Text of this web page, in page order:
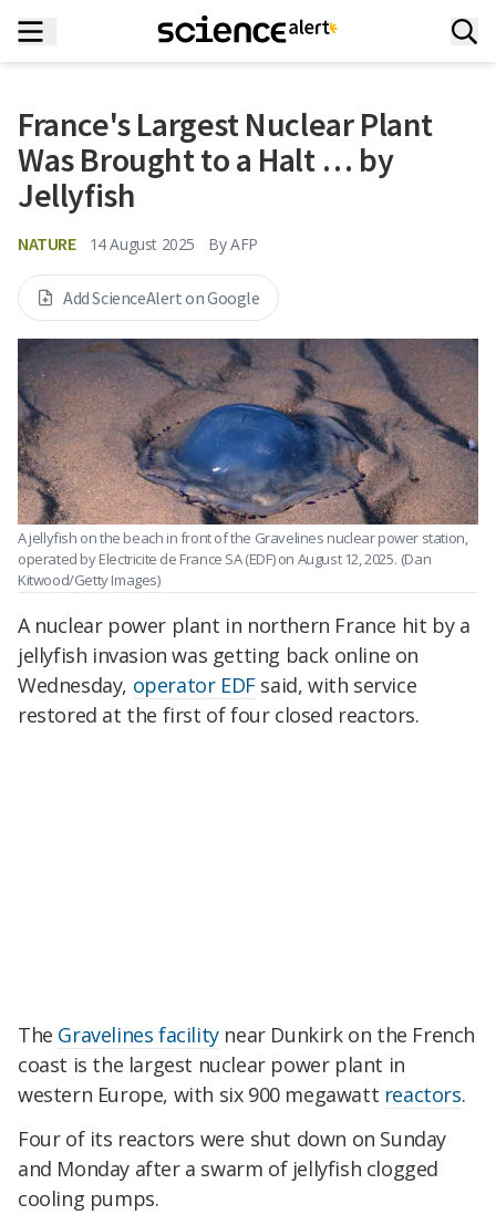
France's Largest Nuclear Plant
Was Brought to a Halt … by
Jellyfish
NATURE 14 August 2025 By AFP
Add ScienceAlert on Google
A jellyfish on the beach in front of the Gravelines nuclear power station,
operated by Electricite de France SA (EDF) on August 12, 2025. (Dan
Kitwood/Getty Images)
A nuclear power plant in northern France hit by a
jellyfish invasion was getting back online on
Wednesday, operator EDFsaid, with service
restored at the first of four closed reactors.
The Gravelines facilitynear Dunkirk on the French
coast is the largest nuclear power plant in
western Europe, with six 900 megawatt reactors.
Four of its reactors were shut down on Sunday
and Monday after a swarm of jellyfish clogged
cooling pumps.